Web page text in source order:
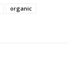
organic